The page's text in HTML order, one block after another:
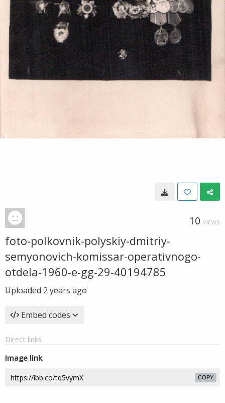
10 VIEWS
foto-polkovnik-polyskiy-dmitriy-
semyonovich-komissar-operativnogo-
otdela-1960-e-gg-29-40194785
Uploaded 2 years ago
Embed codes
Direct links
Image link
COPY